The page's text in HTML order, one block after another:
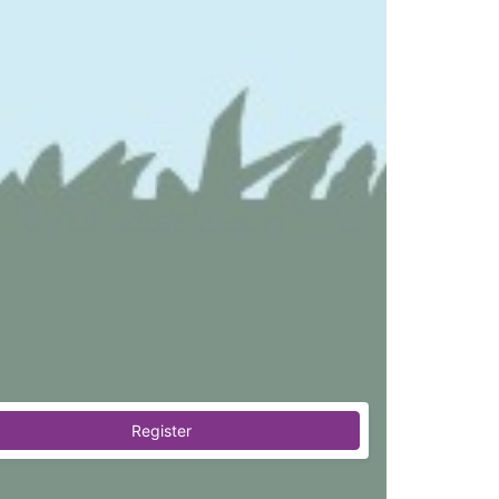
Register